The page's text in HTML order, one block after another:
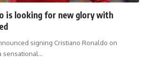
is looking for new glory with
signing Cristiano Ronaldo on
sensational…